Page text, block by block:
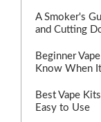
A Smoker's
and Cutting
Beginner
Know When
Best Vape
Easy to Use